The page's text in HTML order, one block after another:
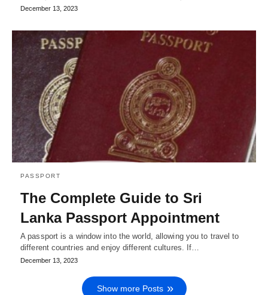
December 13, 2023
PASSPORT
The Complete Guide to Sri
Lanka Passport Appointment
A passport is a window into the world, allowing you to travel to
different countries and enjoy different cultures. If…
December 13, 2023
Show more Posts